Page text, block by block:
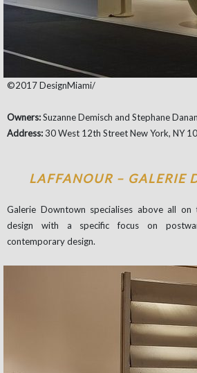
©2017 DesignMiami/
Owners:Suzanne Demisch and Stephane
Address:30 West 12th Street New York, NY
LAFFANOUR – GALERIE
Galerie Downtown specialises above all on
design with a specific focus on
contemporary design.